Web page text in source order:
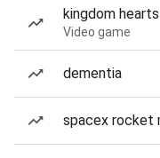
kingdom
Video game
dementia
spacex rocket